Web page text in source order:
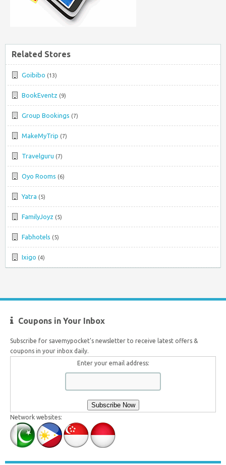
Related Stores
Goibibo (13)
BookEventz (9)
Group Bookings (7)
MakeMyTrip (7)
Travelguru (7)
Oyo Rooms (6)
Yatra (5)
FamilyJoyz (5)
Fabhotels (5)
Ixigo (4)
Coupons in Your Inbox
Subscribe for savemypocket's newsletter to receive latest offers &
coupons in your inbox daily.
Enter your email address:
Network websites: